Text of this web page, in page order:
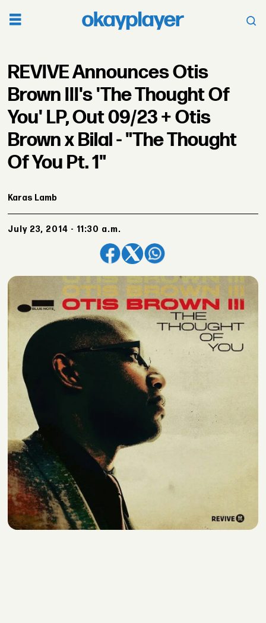
REVIVE Announces Otis
Brown III's 'The Thought Of
You' LP, Out 09/23 + Otis
Brown x Bilal - "The Thought
Of You Pt. 1"
Karas Lamb
July 23, 2014 - 11:30 a.m.